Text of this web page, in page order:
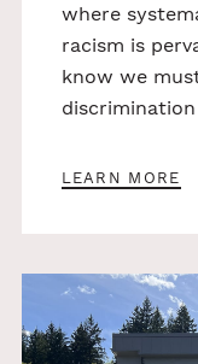
where
racism is
know we
LEARN MORE